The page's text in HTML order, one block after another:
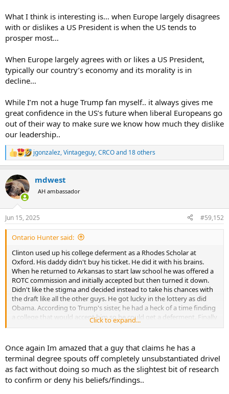
More than half of adults in 19 of 24 countries surveyed
lack confidence in Trump’s leadership on the world stage.
What I think is interesting is… when Europe largely disagrees
with or dislikes a US President is when the US tends to
prosper most…
When Europe largely agrees with or likes a US President,
typically our country’s economy and its morality is in
decline…
While I’m not a huge Trump fan myself.. it always gives me
great confidence in the US’s future when liberal Europeans go
out of their way to make sure we know how much they dislike
our leadership..
R
e
c
t
i
s
:
jgonzalez,Vintageguy,CRCOand 18 others
mdwest
AH ambassador
Jun 15, 2025 #59,152
Ontario Hunter said:
Clinton used up his college deferment as a Rhodes Scholar at
Oxford. His daddy didn't buy his ticket. He did it with his brains.
When he returned to Arkansas to start law school he was offered a
ROTC commission and initially accepted but then turned it down.
Didn't like the stigma and decided instead to take his chances with
the draft like all the other guys. He got lucky in the lottery as did
Obama. According to Trump's sister, he had a heck of a time finding
a college that would accept him so he could get a deferment. Finally
daddy bought him into a school that offered a program in real
obtained a BA degree but has never provided proof that he ever
passed a course. In fact, Trump has threatened to sue the university
if they ever release his transcripts. Why would a guy who brags
about his IQ of 167 not want anyone to see his sparkling scholastic
records? Hmmm. While dad wrote the tuition cheques he hid out in
Click to expand...
Once again Im amazed that a guy that claims he has a
terminal degree spouts off completely unsubstantiated drivel
as fact without doing so much as the slightest bit of research
to confirm or deny his beliefs/findings..